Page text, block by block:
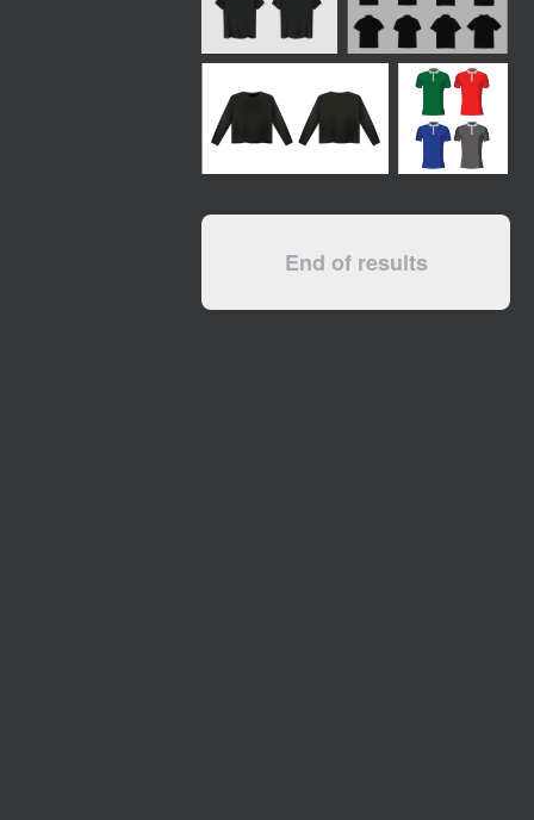
End of results